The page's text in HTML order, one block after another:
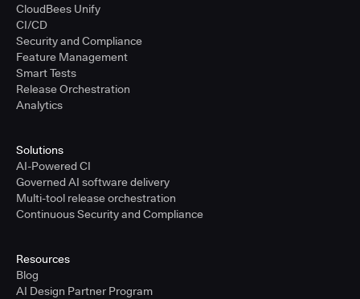
CloudBees Unify
CI/CD
Security and Compliance
Feature Management
Smart Tests
Release Orchestration
Analytics
Solutions
AI-Powered CI
Governed AI software delivery
Multi-tool release orchestration
Continuous Security and Compliance
Resources
Blog
AI Design Partner Program